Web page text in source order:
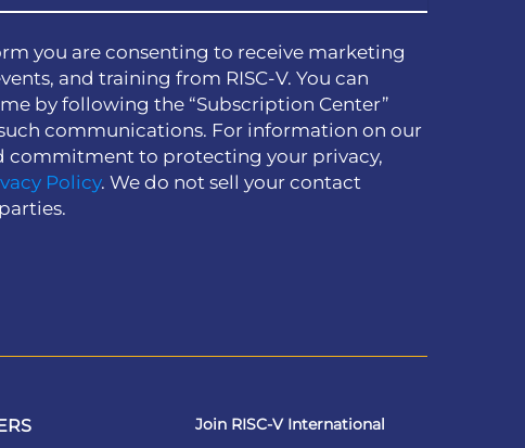
you are consenting to receive marketing
and training from RISC-V. You can
by following the “Subscription Center”
communications. For information on our
commitment to protecting your privacy,
Policy. We do not sell your contact
Join RISC-V International